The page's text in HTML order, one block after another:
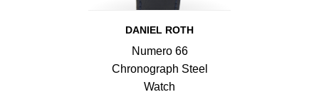
DANIEL ROTH
Numero 66
Chronograph Steel
Watch